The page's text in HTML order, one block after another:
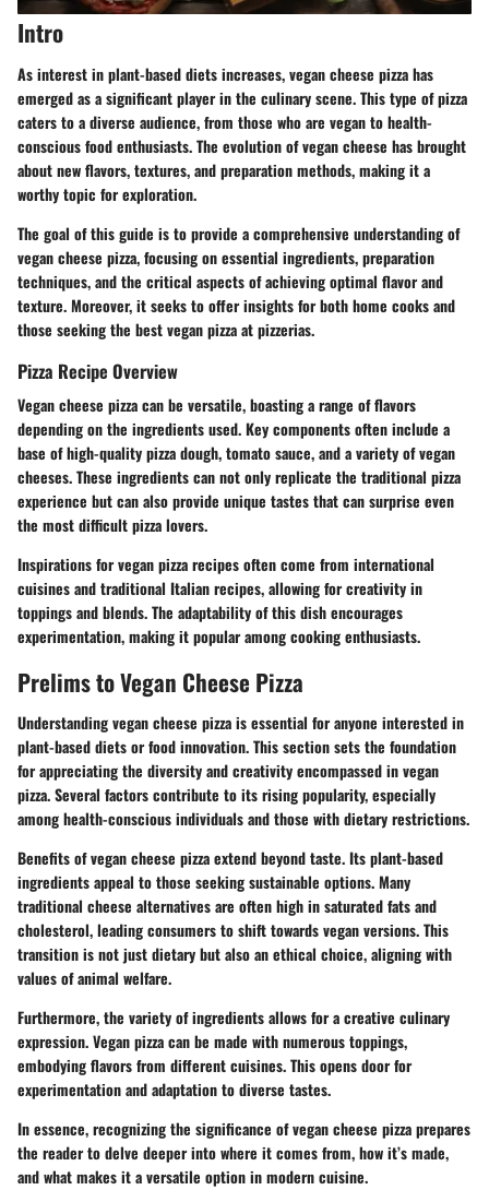
Intro
As interest in plant-based diets increases, vegan cheese pizza has
emerged as a significant player in the culinary scene. This type of pizza
caters to a diverse audience, from those who are vegan to health-
conscious food enthusiasts. The evolution of vegan cheese has brought
about new flavors, textures, and preparation methods, making it a
worthy topic for exploration.
The goal of this guide is to provide a comprehensive understanding of
vegan cheese pizza, focusing on essential ingredients, preparation
techniques, and the critical aspects of achieving optimal flavor and
texture. Moreover, it seeks to offer insights for both home cooks and
those seeking the best vegan pizza at pizzerias.
Pizza Recipe Overview
Vegan cheese pizza can be versatile, boasting a range of flavors
depending on the ingredients used. Key components often include a
base of high-quality pizza dough, tomato sauce, and a variety of vegan
cheeses. These ingredients can not only replicate the traditional pizza
experience but can also provide unique tastes that can surprise even
the most difficult pizza lovers.
Inspirations for vegan pizza recipes often come from international
cuisines and traditional Italian recipes, allowing for creativity in
toppings and blends. The adaptability of this dish encourages
experimentation, making it popular among cooking enthusiasts.
Prelims to Vegan Cheese Pizza
Understanding vegan cheese pizza is essential for anyone interested in
plant-based diets or food innovation. This section sets the foundation
for appreciating the diversity and creativity encompassed in vegan
pizza. Several factors contribute to its rising popularity, especially
among health-conscious individuals and those with dietary restrictions.
Benefits of vegan cheese pizza extend beyond taste. Its plant-based
ingredients appeal to those seeking sustainable options. Many
traditional cheese alternatives are often high in saturated fats and
cholesterol, leading consumers to shift towards vegan versions. This
transition is not just dietary but also an ethical choice, aligning with
values of animal welfare.
Furthermore, the variety of ingredients allows for a creative culinary
expression. Vegan pizza can be made with numerous toppings,
embodying flavors from different cuisines. This opens door for
experimentation and adaptation to diverse tastes.
In essence, recognizing the significance of vegan cheese pizza prepares
the reader to delve deeper into where it comes from, how it’s made,
and what makes it a versatile option in modern cuisine.